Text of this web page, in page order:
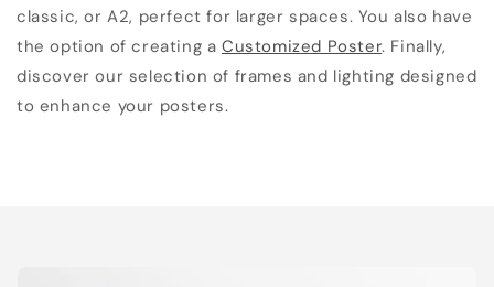
classic, or A2, perfect for larger spaces. You also have
the option of creating aCustomized Poster. Finally,
discover our selection of frames and lighting designed
to enhance your posters.